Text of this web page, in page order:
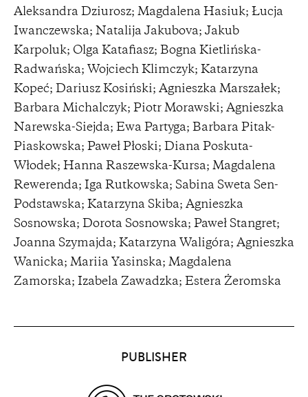
Aleksandra Dziurosz; Magdalena Hasiuk; Łucja
Iwanczewska; Natalija Jakubova; Jakub
Karpoluk; Olga Katafiasz; Bogna Kietlińska-
Radwańska; Wojciech Klimczyk; Katarzyna
Kopeć; Dariusz Kosiński; Agnieszka Marszałek;
Barbara Michalczyk; Piotr Morawski; Agnieszka
Narewska-Siejda; Ewa Partyga; Barbara Pitak-
Piaskowska; Paweł Płoski; Diana Poskuta-
Włodek; Hanna Raszewska-Kursa; Magdalena
Rewerenda; Iga Rutkowska; Sabina Sweta Sen-
Podstawska; Katarzyna Skiba; Agnieszka
Sosnowska; Dorota Sosnowska; Paweł Stangret;
Joanna Szymajda; Katarzyna Waligóra; Agnieszka
Wanicka; Mariia Yasinska; Magdalena
Zamorska; Izabela Zawadzka; Estera Żeromska
PUBLISHER